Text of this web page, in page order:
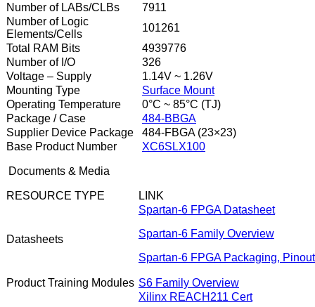
Number of LABs/CLBs
7911
Number of Logic
Elements/Cells
101261
Total RAM Bits
4939776
Number of I/O
326
Voltage – Supply
1.14V ~ 1.26V
Mounting Type
Surface Mount
Operating Temperature
0°C ~ 85°C (TJ)
Package / Case
484-BBGA
Supplier Device Package
484-FBGA (23×23)
Base Product Number
XC6SLX100
Documents & Media
RESOURCE TYPE LINK
Datasheets
Spartan-6 FPGA Datasheet
Spartan-6 Family Overview
Spartan-6 FPGA Packaging,
Product Training Modules S6 Family Overview
Xilinx REACH211 Cert